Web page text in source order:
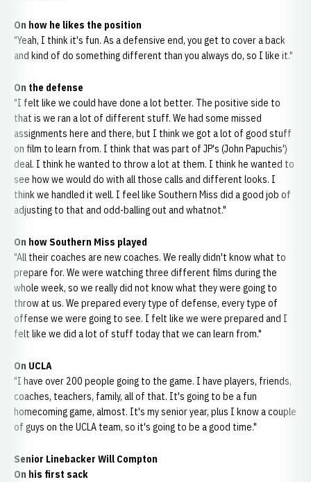
On how he likes the position
"Yeah, I think it's fun. As a defensive end, you get to cover a back
and kind of do something different than you always do, so I like it."
On the defense
"I felt like we could have done a lot better. The positive side to
that is we ran a lot of different stuff. We had some missed
assignments here and there, but I think we got a lot of good stuff
on film to learn from. I think that was part of JP's (John Papuchis')
deal. I think he wanted to throw a lot at them. I think he wanted to
see how we would do with all those calls and different looks. I
think we handled it well. I feel like Southern Miss did a good job of
adjusting to that and odd-balling out and whatnot."
On how Southern Miss played
"All their coaches are new coaches. We really didn't know what to
prepare for. We were watching three different films during the
whole week, so we really did not know what they were going to
throw at us. We prepared every type of defense, every type of
offense we were going to see. I felt like we were prepared and I
felt like we did a lot of stuff today that we can learn from."
On UCLA
"I have over 200 people going to the game. I have players, friends,
coaches, teachers, family, all of that. It's going to be a fun
homecoming game, almost. It's my senior year, plus I know a couple
of guys on the UCLA team, so it's going to be a good time."
Senior Linebacker Will Compton
On his first sack